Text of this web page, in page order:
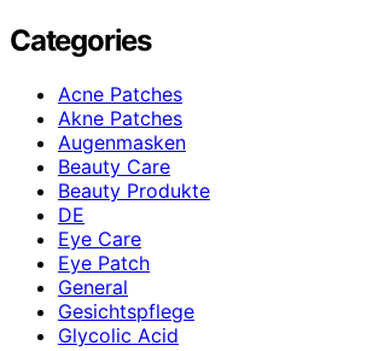
Categories
Acne Patches
Akne Patches
Augenmasken
Beauty Care
Beauty Produkte
DE
Eye Care
Eye Patch
General
Gesichtspflege
Glycolic Acid